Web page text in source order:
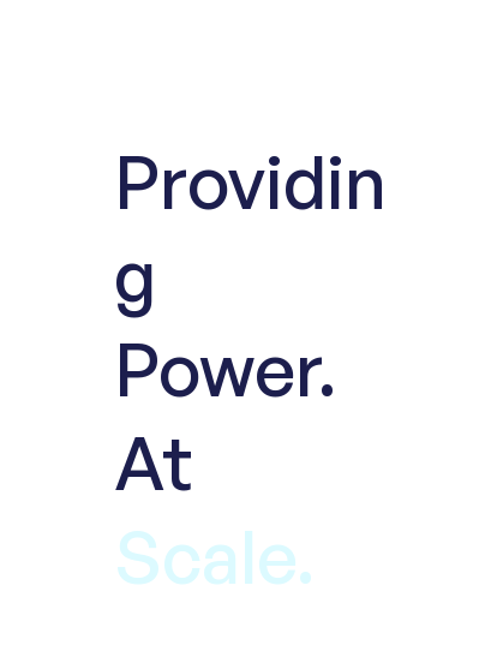
Providin
g
Power.
At
Scale.